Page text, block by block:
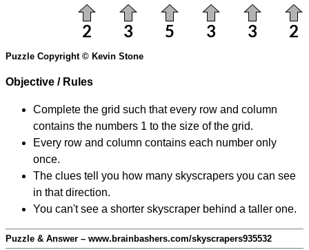
Puzzle Copyright © Kevin Stone
Objective / Rules
Complete the grid such that every row and column
contains the numbers 1 to the size of the grid.
Every row and column contains each number only
once.
The clues tell you how many skyscrapers you can see
in that direction.
You can't see a shorter skyscraper behind a taller one.
Puzzle & Answer – www.brainbashers.com/skyscrapers935532